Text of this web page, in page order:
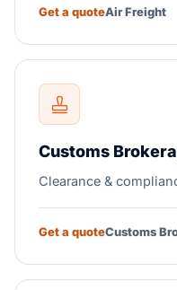
Get a quoteAir Freight
Customs
Clearance &
Get a quoteCustoms